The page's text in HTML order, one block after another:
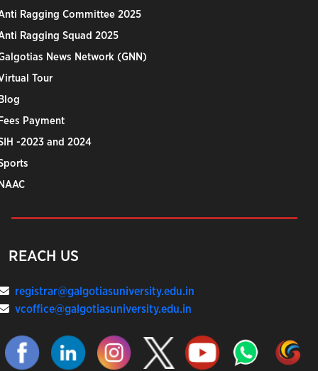
Ragging Committee 2025
Ragging Squad 2025
News Network (GNN)
Tour
Payment
-2023 and 2024
REACH US
registrar@galgotiasuniversity.edu.in
vcoffice@galgotiasuniversity.edu.in